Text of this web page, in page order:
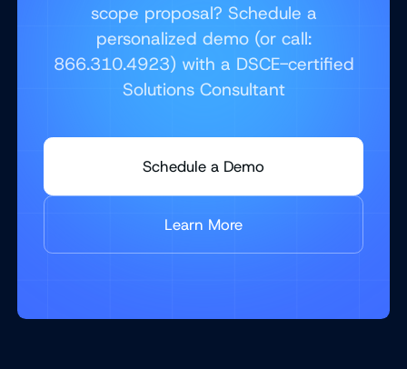
scope proposal? Schedule a
personalized demo (or call:
866.310.4923) with a DSCE-certified
Solutions Consultant
Schedule a Demo
Learn More